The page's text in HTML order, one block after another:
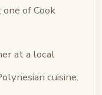
of Cook
at a local
cuisine.